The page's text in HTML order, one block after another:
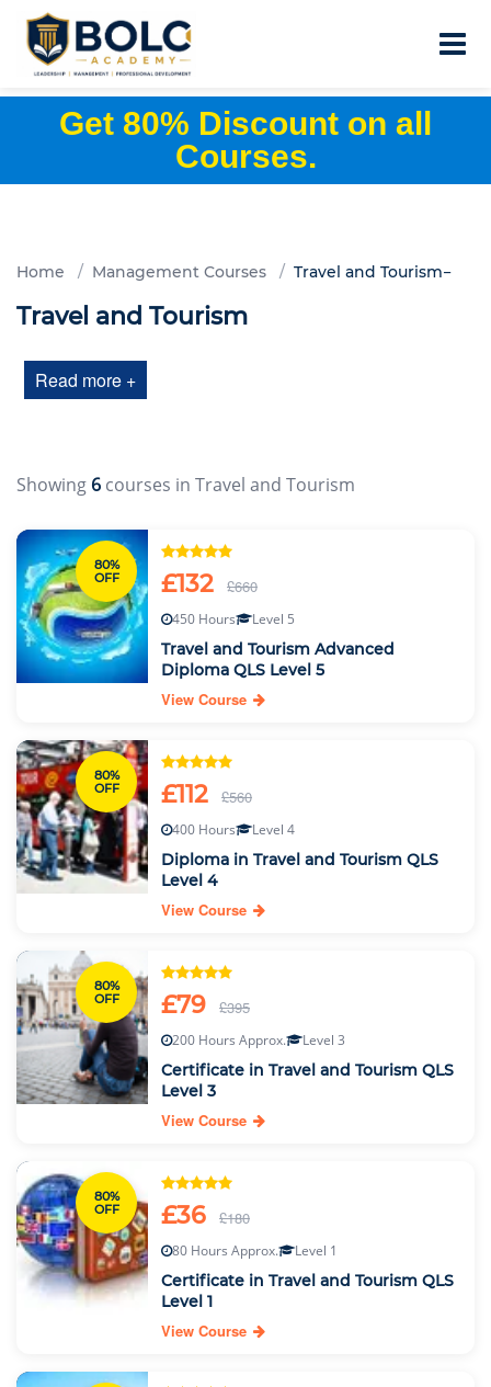
Get 80% Discount on all
Courses.
Home Management Courses Travel and Tourism
Travel and Tourism
Read more +
Showing 6 courses in Travel and Tourism
80%
OFF
£132 £660
450 Hours Level 5
Travel and Tourism Advanced
Diploma QLS Level 5
View Course
80%
OFF
£112 £560
400 Hours Level 4
Diploma in Travel and Tourism QLS
Level 4
View Course
80%
OFF
£79 £395
200 Hours Approx. Level 3
Certificate in Travel and Tourism QLS
Level 3
View Course
80%
OFF
£36 £180
80 Hours Approx. Level 1
Certificate in Travel and Tourism QLS
Level 1
View Course